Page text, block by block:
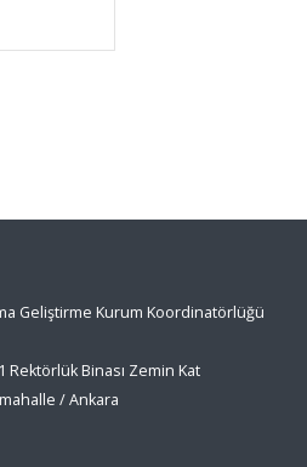
Geliştirme Kurum Koordinatörlüğü
Rektörlük Binası Zemin Kat
/ Ankara